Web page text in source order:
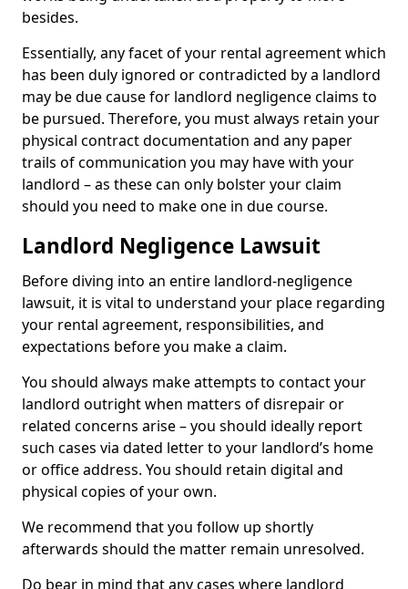
besides.
Essentially, any facet of your rental agreement which
has been duly ignored or contradicted by a landlord
may be due cause for landlord negligence claims to
be pursued. Therefore, you must always retain your
physical contract documentation and any paper
trails of communication you may have with your
landlord – as these can only bolster your claim
should you need to make one in due course.
Landlord Negligence Lawsuit
Before diving into an entire landlord-negligence
lawsuit, it is vital to understand your place regarding
your rental agreement, responsibilities, and
expectations before you make a claim.
You should always make attempts to contact your
landlord outright when matters of disrepair or
related concerns arise – you should ideally report
such cases via dated letter to your landlord’s home
or office address. You should retain digital and
physical copies of your own.
We recommend that you follow up shortly
afterwards should the matter remain unresolved.
Do bear in mind that any cases where landlord